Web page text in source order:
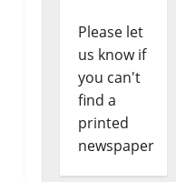
Please let
us know if
you can't
find a
printed
newspaper